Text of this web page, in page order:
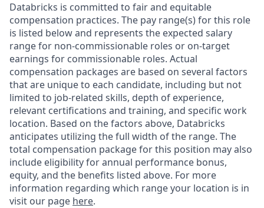
Databricks is committed to fair and equitable
compensation practices. The pay range(s) for this role
is listed below and represents the expected salary
range for non-commissionable roles or on-target
earnings for commissionable roles. Actual
compensation packages are based on several factors
that are unique to each candidate, including but not
limited to job-related skills, depth of experience,
relevant certifications and training, and specific work
location. Based on the factors above, Databricks
anticipates utilizing the full width of the range. The
total compensation package for this position may also
include eligibility for annual performance bonus,
equity, and the benefits listed above. For more
information regarding which range your location is in
visit our page here.